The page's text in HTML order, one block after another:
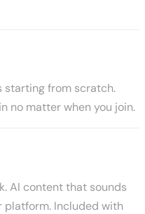
starting from scratch.
no matter when you join.
AI content that sounds
platform. Included with